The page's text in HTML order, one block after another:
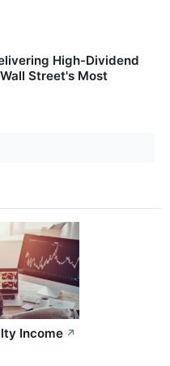
High-Dividend
Street's Most
Income ↗